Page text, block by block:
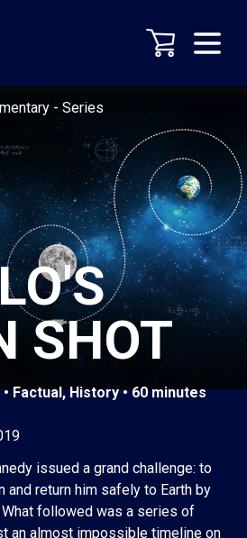
- Series
SHOT
Factual, History • 60 minutes
issued a grand challenge: to
and return him safely to Earth by
followed was a series of
an almost impossible timeline on